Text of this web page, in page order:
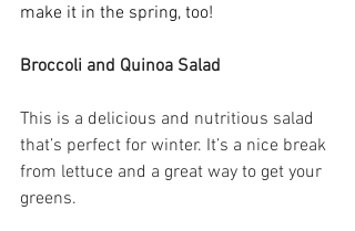
make it in the spring, too!
Broccoli and Quinoa Salad
This is a delicious and nutritious salad
that’s perfect for winter. It’s a nice break
from lettuce and a great way to get your
greens.